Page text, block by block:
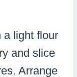
a light flour
and slice
Arrange